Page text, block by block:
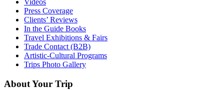
Videos
Press Coverage
Clients’ Reviews
In the Guide Books
Travel Exhibitions & Fairs
Trade Contact (B2B)
Artistic-Cultural Programs
Trips Photo Gallery
About Your Trip